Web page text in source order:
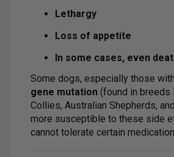
Lethargy
Loss of appetite
In some cases, even
Some dogs, especially those
gene mutation (found in breeds
Collies, Australian Shepherds,
more susceptible to these side
cannot tolerate certain